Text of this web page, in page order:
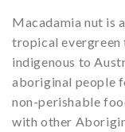
Macadamia nut is
tropical evergreen
indigenous to
aboriginal people
non-perishable
with other